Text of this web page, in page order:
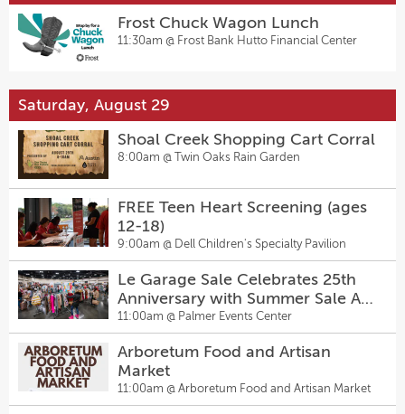
Frost Chuck Wagon Lunch
11:30am @ Frost Bank Hutto Financial Center
Saturday, August 29
Shoal Creek Shopping Cart Corral
8:00am @ Twin Oaks Rain Garden
FREE Teen Heart Screening (ages
12-18)
9:00am @ Dell Children's Specialty Pavilion
Le Garage Sale Celebrates 25th
Anniversary with Summer Sale At
Palmer Events Center
11:00am @ Palmer Events Center
Arboretum Food and Artisan
Market
11:00am @ Arboretum Food and Artisan Market